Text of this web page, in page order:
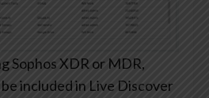
Sophos XDR or MDR,
included in Live Discover